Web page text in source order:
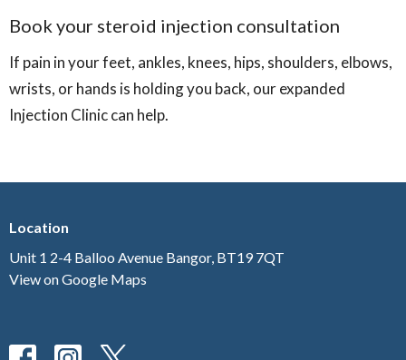
Book your steroid injection consultation
If pain in your feet, ankles, knees, hips, shoulders, elbows,
wrists, or hands is holding you back, our expanded
Injection Clinic can help.
Location
Unit 1 2-4 Balloo Avenue Bangor, BT19 7QT
View on Google Maps